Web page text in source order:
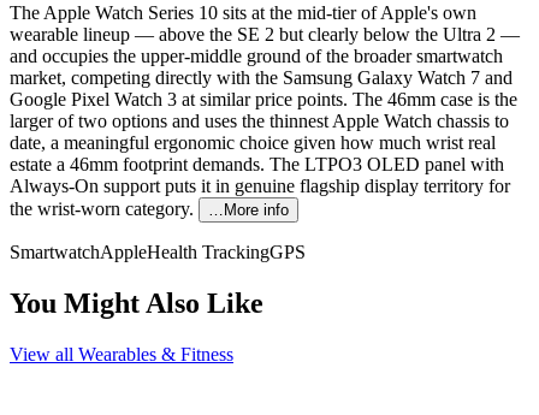
The Apple Watch Series 10 sits at the mid-tier of Apple's own
wearable lineup — above the SE 2 but clearly below the Ultra 2 —
and occupies the upper-middle ground of the broader smartwatch
market, competing directly with the Samsung Galaxy Watch 7 and
Google Pixel Watch 3 at similar price points. The 46mm case is the
larger of two options and uses the thinnest Apple Watch chassis to
date, a meaningful ergonomic choice given how much wrist real
estate a 46mm footprint demands. The LTPO3 OLED panel with
Always-On support puts it in genuine flagship display territory for
the wrist-worn category.
…More info
SmartwatchAppleHealth TrackingGPS
You Might Also Like
View all Wearables & Fitness